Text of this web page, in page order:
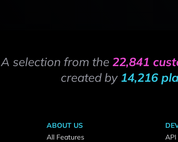
A selection from the 22,841
created by 14,216
ABOUT US
All Features
API